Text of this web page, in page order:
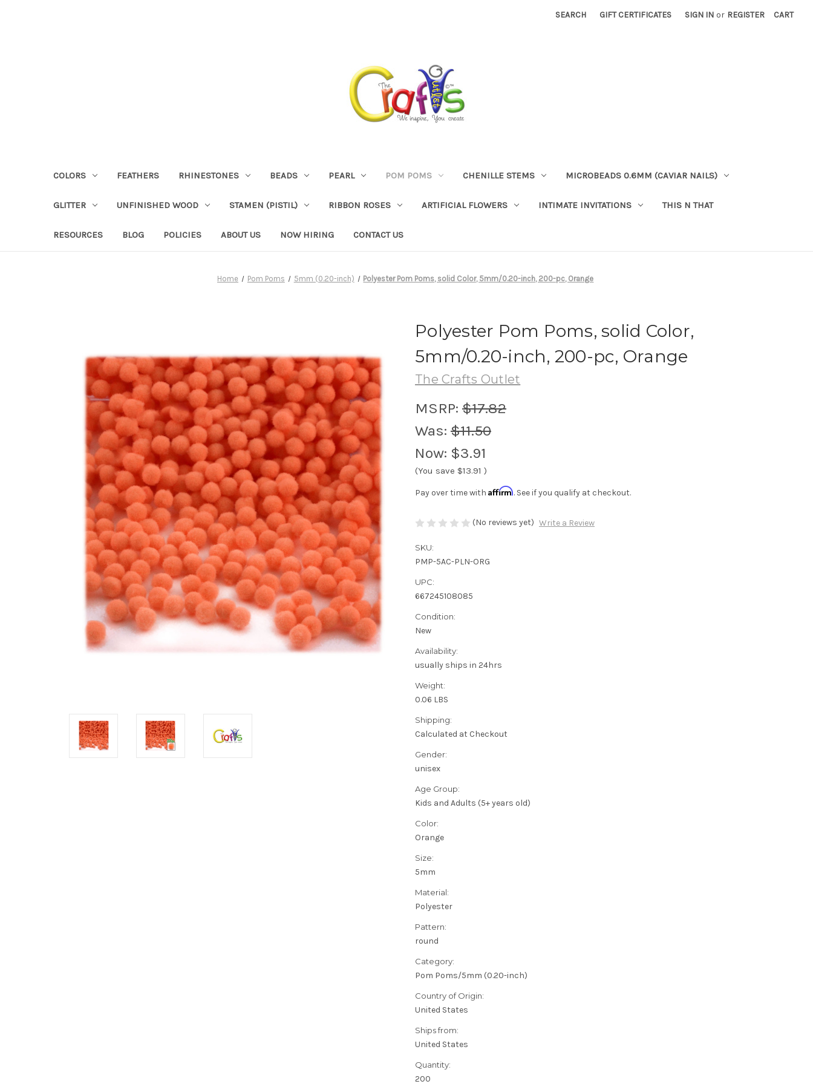
SEARCH GIFT CERTIFICATES SIGN IN or REGISTER CART
COLORS FEATHERS RHINESTONES BEADS PEARL POM POMS CHENILLE STEMS MICROBEADS 0.6MM (CAVIAR NAILS)
GLITTER UNFINISHED WOOD STAMEN (PISTIL) RIBBON ROSES ARTIFICIAL FLOWERS INTIMATE INVITATIONS THIS N THAT
RESOURCES BLOG POLICIES ABOUT US NOW HIRING CONTACT US
Home Pom Poms 5mm (0.20-inch) Polyester Pom Poms, solid Color, 5mm/0.20-inch, 200-pc, Orange
Polyester Pom Poms, solid Color,
5mm/0.20-inch, 200-pc, Orange
The Crafts Outlet
MSRP: $17.82
Was: $11.50
Now: $3.91
(You save $13.91 )
Pay over time with Affirm. See if you qualify at checkout.
(No reviews yet) Write a Review
SKU:
PMP-5AC-PLN-ORG
UPC:
667245108085
Condition:
New
Availability:
usually ships in 24hrs
Weight:
0.06 LBS
Shipping:
Calculated at Checkout
Gender:
unisex
Age Group:
Kids and Adults (5+ years old)
Color:
Orange
Size:
5mm
Material:
Polyester
Pattern:
round
Category:
Pom Poms/5mm (0.20-inch)
Country of Origin:
United States
Ships from:
United States
Quantity:
200